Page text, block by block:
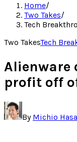
Home/
Two Takes/
Tech
Two TakesTech
Alienware
profit off
By Michio